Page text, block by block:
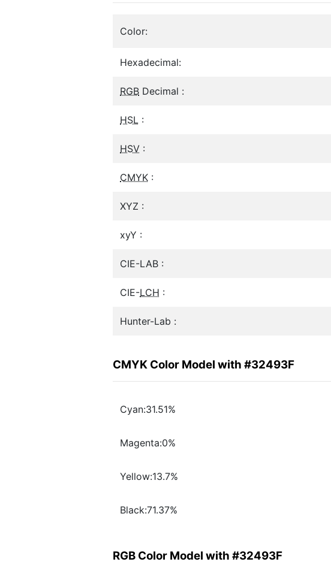
Color:
Hexadecimal:
RGB Decimal :
HSL :
HSV :
CMYK :
XYZ :
xyY :
CIE-LAB :
CIE-LCH :
Hunter-Lab :
CMYK Color Model with #32493F
Cyan:31.51%
Magenta:0%
Yellow:13.7%
Black:71.37%
RGB Color Model with #32493F